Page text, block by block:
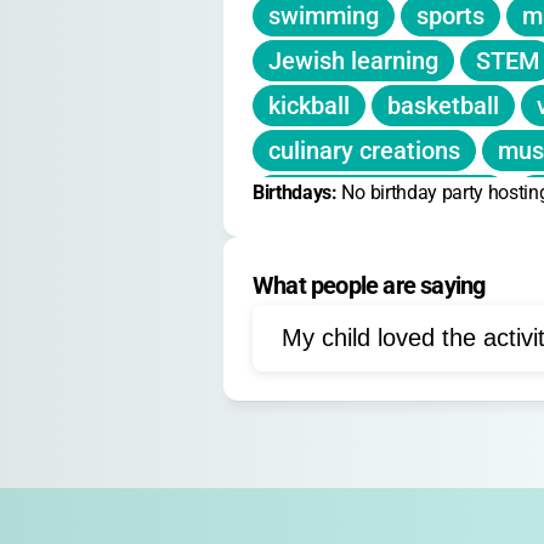
Deposit:$350 non-refundable per
Financial aid available through
swimming sports
Jewish learning
STEM
kickball
basketball
culinary creations
electronic basketball
Birthdays: No birthday party
What people are saying
My child loved the